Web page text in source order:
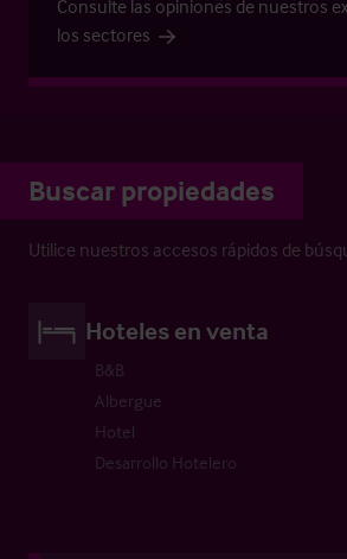
Consulte las opiniones de nuestros
los sectores
Buscar propiedades
Utilice nuestros accesos rápidos de
Hoteles en venta
B&B
Albergue
Hotel
Desarrollo Hotelero